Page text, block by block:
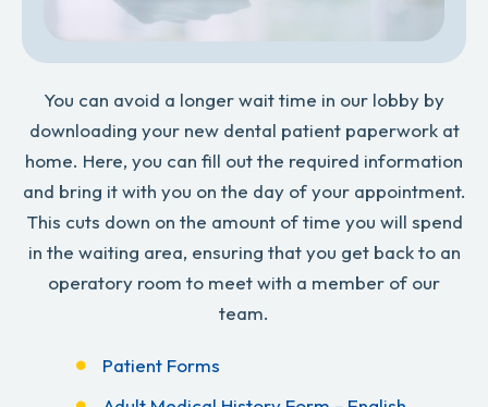
You can avoid a longer wait time in our lobby by
downloading your new dental patient paperwork at
home. Here, you can fill out the required information
and bring it with you on the day of your appointment.
This cuts down on the amount of time you will spend
in the waiting area, ensuring that you get back to an
operatory room to meet with a member of our
team.
Patient Forms